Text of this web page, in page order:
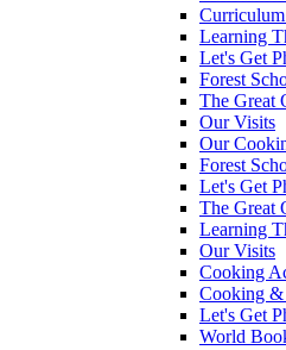
Learning
Let's Get
Forest
The Great
Our Visits
Our
Forest
Let's Get
The Great
Learning
Our Visits
Cooking
Cooking
Let's Get
World